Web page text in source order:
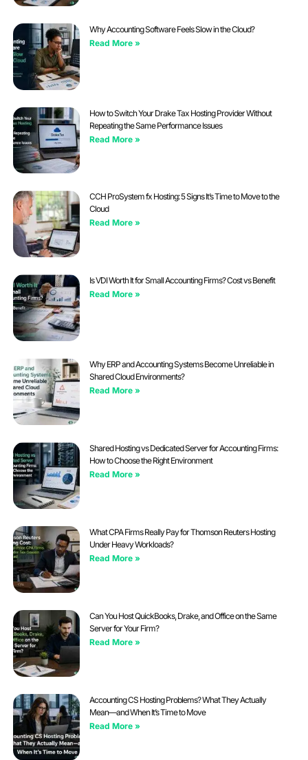
Why Accounting Software Feels Slow in the Cloud?
Read More »
How to Switch Your Drake Tax Hosting Provider Without
Repeating the Same Performance Issues
Read More »
CCH ProSystem fx Hosting: 5 Signs It’s Time to Move to the
Cloud
Read More »
Is VDI Worth It for Small Accounting Firms? Cost vs Benefit
Read More »
Why ERP and Accounting Systems Become Unreliable in
Shared Cloud Environments?
Read More »
Shared Hosting vs Dedicated Server for Accounting Firms:
How to Choose the Right Environment
Read More »
What CPA Firms Really Pay for Thomson Reuters Hosting
Under Heavy Workloads?
Read More »
Can You Host QuickBooks, Drake, and Office on the Same
Server for Your Firm?
Read More »
Accounting CS Hosting Problems? What They Actually
Mean—and When It’s Time to Move
Read More »